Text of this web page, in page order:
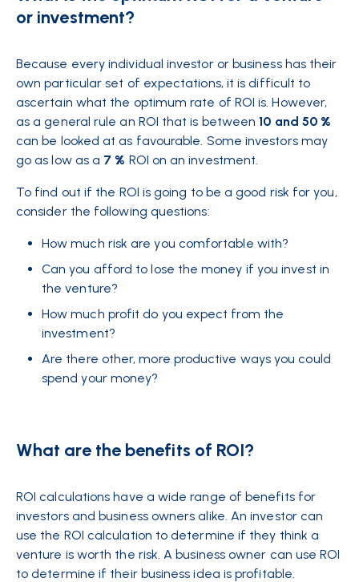
or investment?
Because every individual investor or business has their
own particular set of expectations, it is difficult to
ascertain what the optimum rate of ROI is. However,
as a general rule an ROI that is between10 and 50 %
can be looked at as favourable. Some investors may
go as low as a 7 % ROI on an investment.
To find out if the ROI is going to be a good risk for you,
consider the following questions:
How much risk are you comfortable with?
Can you afford to lose the money if you invest in
the venture?
How much profit do you expect from the
investment?
Are there other, more productive ways you could
spend your money?
What are the benefits of ROI?
ROI calculations have a wide range of benefits for
investors and business owners alike. An investor can
use the ROI calculation to determine if they think a
venture is worth the risk. A business owner can use ROI
to determine if their business idea is profitable.